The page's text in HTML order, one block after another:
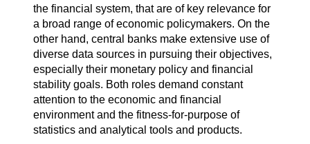
the financial system, that are of key relevance for
a broad range of economic policymakers. On the
other hand, central banks make extensive use of
diverse data sources in pursuing their objectives,
especially their monetary policy and financial
stability goals. Both roles demand constant
attention to the economic and financial
environment and the fitness-for-purpose of
statistics and analytical tools and products.